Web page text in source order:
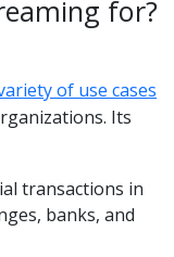
for?
of use cases
Its
transactions in
banks, and